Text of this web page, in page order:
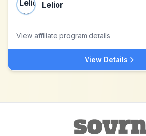
Lelior
View affiliate program details
View Details